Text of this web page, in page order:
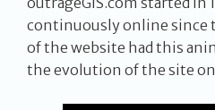
continuously online since
of the website had this
the evolution of the site